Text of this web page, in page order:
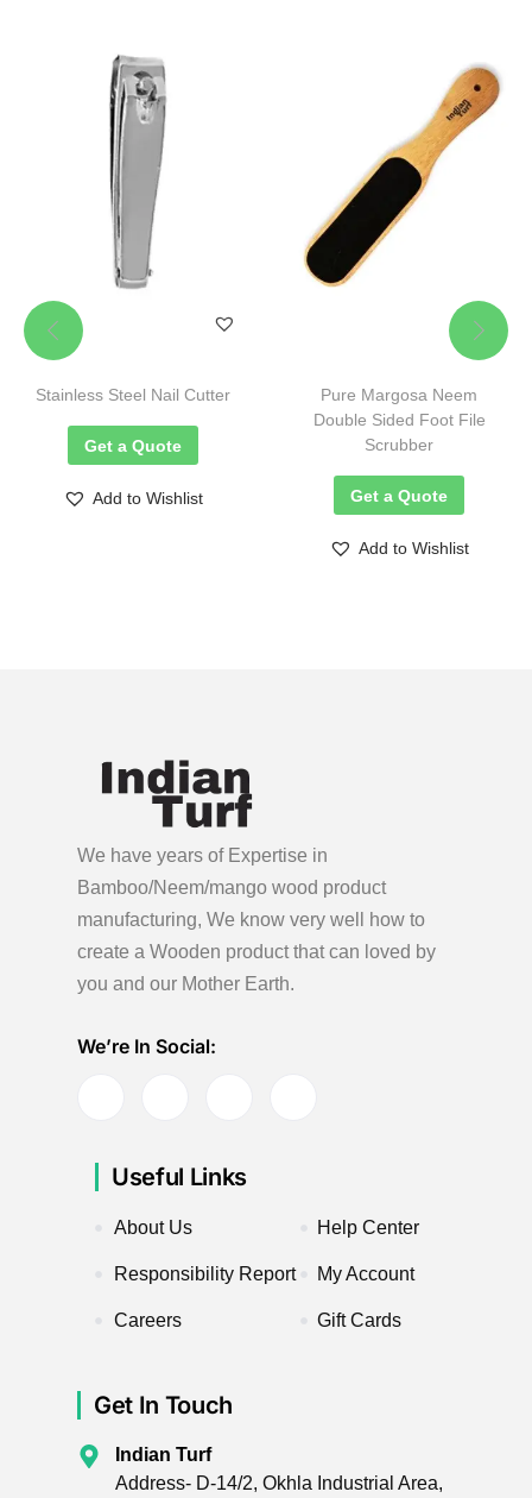
Stainless Steel Nail Cutter
Get a Quote
Add to Wishlist
Pure Margosa Neem
Double Sided Foot File
Scrubber
Get a Quote
Add to Wishlist
We have years of Expertise in
Bamboo/Neem/mango wood product
manufacturing, We know very well how to
create a Wooden product that can loved by
you and our Mother Earth.
We’re In Social:
Useful Links
About Us
Responsibility Report
Careers
Help Center
My Account
Gift Cards
Get In Touch
Indian Turf
Address- D-14/2, Okhla Industrial Area,